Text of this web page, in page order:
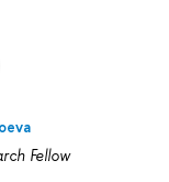
Fellow